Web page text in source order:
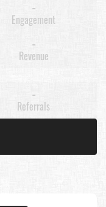
-
Engagement
-
Revenue
-
Referrals